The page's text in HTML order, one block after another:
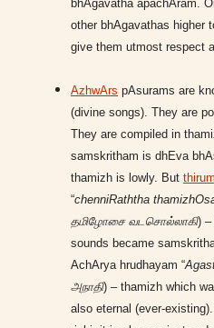
bhAgavatha apachAram.
other bhAgavathas higher
give them utmost respect
AzhwArs pAsurams are
(divine songs). They are
They are compiled in
samskritham is dhEva
thamizh is lowly. But
“chenniRaththa
தமிழோசை வடசொல்லாகி) –
sounds became
AchArya hrudhayam “
அநாதி) – thamizh which
also eternal (ever-